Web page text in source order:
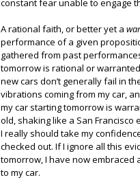
constant fear unable to engage
A rational faith, or better yet a
performance of a given
gathered from past
tomorrow is rational or
new cars don’t generally fail in
vibrations coming from my car,
my car starting tomorrow is
old, shaking like a San
I really should take my
checked out. If I ignore all this
tomorrow, I have now
to my car.